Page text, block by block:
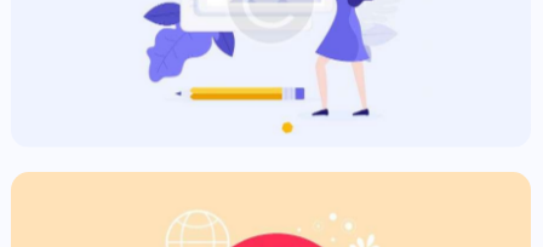
Informative Ad
Commercial